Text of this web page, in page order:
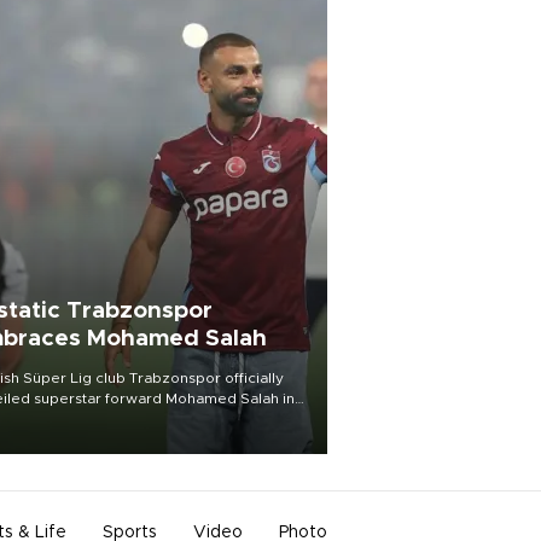
Trabzonspor
Mohamed Salah
Süper Lig club Trabzonspor officially
superstar forward Mohamed Salah in
of a roaring crowd at Papara Park on Aug.
& Life Sports Video Photo